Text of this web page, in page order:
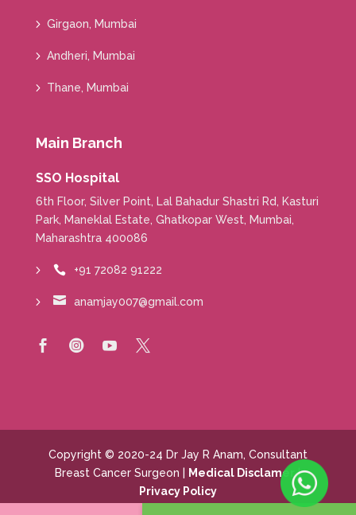
Girgaon, Mumbai
Andheri, Mumbai
Thane, Mumbai
Main Branch
SSO Hospital
6th Floor, Silver Point, Lal Bahadur Shastri Rd, Kasturi
Park, Maneklal Estate, Ghatkopar West, Mumbai,
Maharashtra 400086
 +91 72082 91222
 anamjay007@gmail.com
   
Copyright © 2020-24 Dr Jay R Anam, Consultant
Breast Cancer Surgeon |
Medical Disclamer|
Privacy Policy